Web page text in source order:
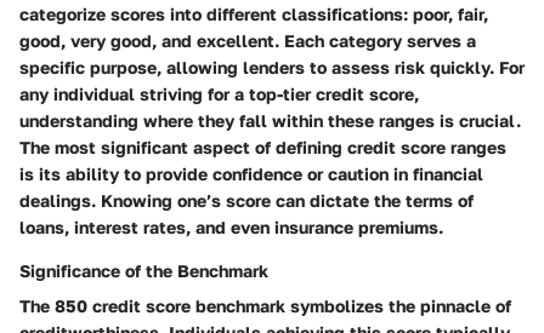
categorize scores into different classifications: poor, fair,
good, very good, and excellent. Each category serves a
specific purpose, allowing lenders to assess risk quickly. For
any individual striving for a top-tier credit score,
understanding where they fall within these ranges is crucial.
The most significant aspect of defining credit score ranges
is its ability to provide confidence or caution in financial
dealings. Knowing one’s score can dictate the terms of
loans, interest rates, and even insurance premiums.
Significance of the Benchmark
The 850 credit score benchmark symbolizes the pinnacle of